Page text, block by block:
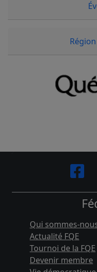
Qui sommes-
Actualité FQE
Tournoi de la FQE
Devenir membre